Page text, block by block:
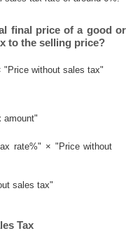
final price of a good or
to the selling price?
without sales tax"
amount"
rate%" × "Price without
sales tax"
Tax